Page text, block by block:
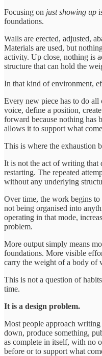
Focusing on just showing up
foundations.
Walls are erected, adjusted,
Materials are used, but
activity. Up close, nothing is
structure that can hold the
In that kind of environment,
Every new piece has to do all
voice, define a position,
forward because nothing has
allows it to support what
This is where the exhaustion
It is not the act of writing that
restarting. The repeated
without any underlying
Over time, the work begins to
not being organised into
operating in that mode,
problem.
More output simply means
foundations. More visible
carry the weight of a body of
This is not a question of
time.
It is a design problem.
Most people approach
down, produce something,
as complete in itself, with no
before or to support what